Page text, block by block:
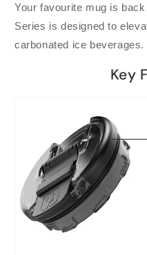
Your favourite mug is
Series is designed to
carbonated ice beverages.
Key